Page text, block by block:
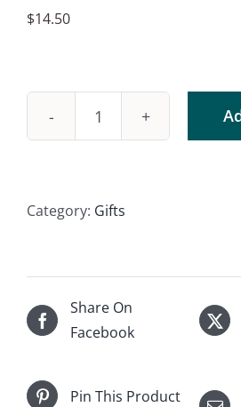
$14.50
Ariston
Olive
Category: Gifts
Share On
Facebook
Pin This Product